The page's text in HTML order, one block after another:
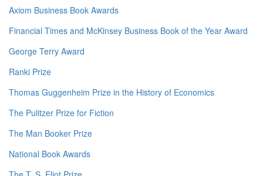
Axiom Business Book Awards
Financial Times and McKinsey Business Book of the Year Award
George Terry Award
Ranki Prize
Thomas Guggenheim Prize in the History of Economics
The Pulitzer Prize for Fiction
The Man Booker Prize
National Book Awards